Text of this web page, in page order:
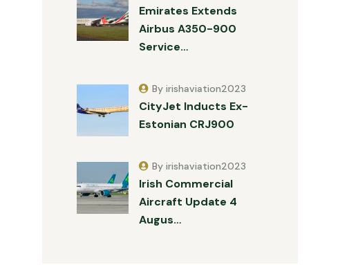
Emirates Extends
Airbus A350-900
Service…
CityJet Inducts Ex-
Estonian CRJ900
By irishaviation2023
Irish Commercial
Aircraft Update 4
Augus…
By irishaviation2023